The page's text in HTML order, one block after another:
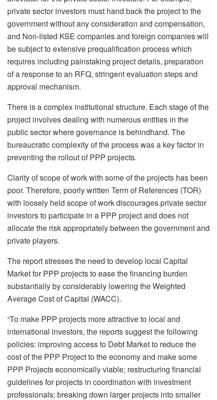
private sector investors must hand back the project to the
government without any consideration and compensation,
and Non-listed KSE companies and foreign companies will
be subject to extensive prequalification process which
requires including painstaking project details, preparation
of a response to an RFQ, stringent evaluation steps and
approval mechanism.
There is a complex institutional structure. Each stage of the
project involves dealing with numerous entities in the
public sector where governance is behindhand. The
bureaucratic complexity of the process was a key factor in
preventing the rollout of PPP projects.
Clarity of scope of work with some of the projects has been
poor. Therefore, poorly written Term of References (TOR)
with loosely held scope of work discourages private sector
investors to participate in a PPP project and does not
allocate the risk appropriately between the government and
private players.
The report stresses the need to develop local Capital
Market for PPP projects to ease the financing burden
substantially by considerably lowering the Weighted
Average Cost of Capital (WACC).
“To make PPP projects more attractive to local and
international investors, the reports suggest the following
policies: improving access to Debt Market to reduce the
cost of the PPP Project to the economy and make some
PPP Projects economically viable; restructuring financial
guidelines for projects in coordination with investment
professionals; breaking down larger projects into smaller